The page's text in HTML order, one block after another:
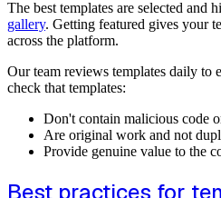
The best templates are selected and
gallery. Getting featured gives your
across the platform.
Our team reviews templates daily to
check that templates:
Don't contain malicious code
Are original work and not
Provide genuine value to the
Best practices for